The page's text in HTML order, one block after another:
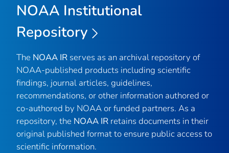
NOAA Institutional
Repository
The NOAA IR serves as an archival repository of
NOAA-published products including scientific
findings, journal articles, guidelines,
recommendations, or other information authored or
co-authored by NOAA or funded partners. As a
repository, the NOAA IR retains documents in their
original published format to ensure public access to
scientific information.